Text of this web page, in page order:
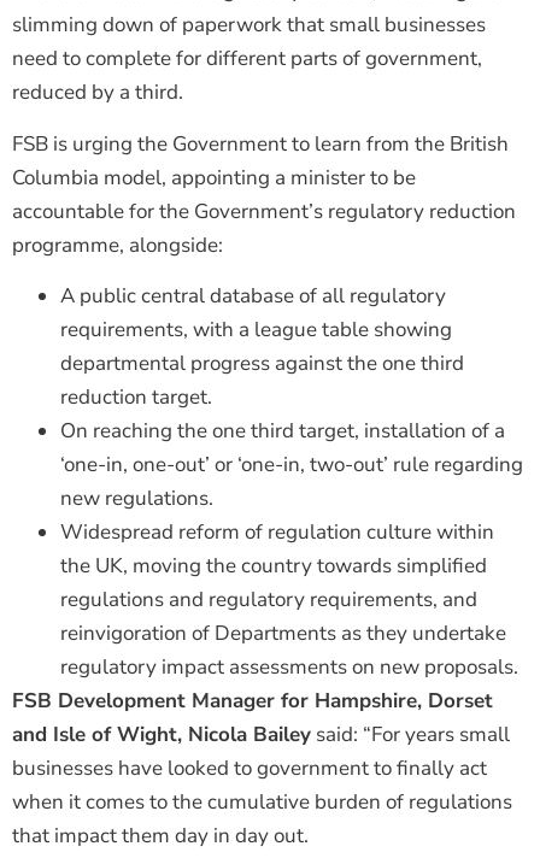
slimming down of paperwork that small businesses
need to complete for different parts of government,
reduced by a third.
FSB is urging the Government to learn from the British
Columbia model, appointing a minister to be
accountable for the Government’s regulatory reduction
programme, alongside:
A public central database of all regulatory
requirements, with a league table showing
departmental progress against the one third
reduction target.
On reaching the one third target, installation of a
‘one-in, one-out’ or ‘one-in, two-out’ rule regarding
new regulations.
Widespread reform of regulation culture within
the UK, moving the country towards simplified
regulations and regulatory requirements, and
reinvigoration of Departments as they undertake
regulatory impact assessments on new proposals.
FSB Development Manager for Hampshire, Dorset
and Isle of Wight, Nicola Bailey said: “For years small
businesses have looked to government to finally act
when it comes to the cumulative burden of regulations
that impact them day in day out.